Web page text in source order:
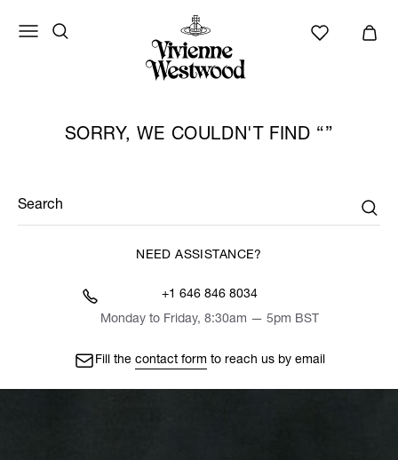
SORRY, WE COULDN'T FIND
Search
NEED ASSISTANCE?
+1 646 846 8034
Monday to Friday, 8:30am — 5pm BST
Fill the contact form to reach us by email